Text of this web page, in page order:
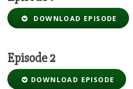
DOWNLOAD EPISODE
Episode 2
DOWNLOAD EPISODE